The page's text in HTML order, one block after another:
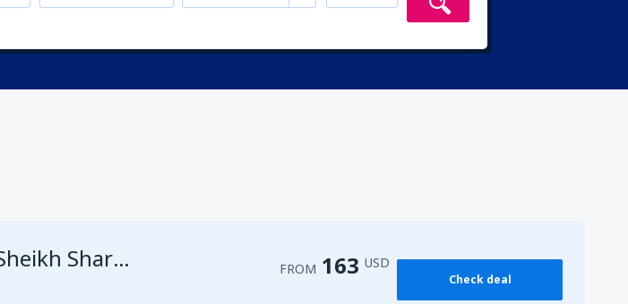
Sharm El Sheikh Sharm el-Sheikh Intl Airport FROM 163 USD
Check deal